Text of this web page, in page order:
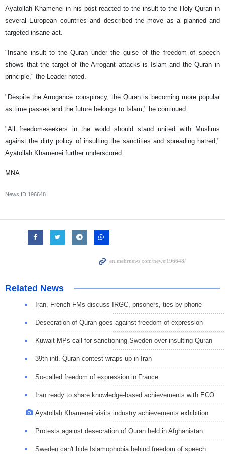
Ayatollah Khamenei in his post reacted to the insult to the Holy Quran in
several European countries and described the move as a planned and
targeted insane act.
"Insane insult to the Quran under the guise of the freedom of speech
shows that the target of the Arrogant attacks is Islam and the Quran in
principle," the Leader noted.
"Despite the Arrogance conspiracy, the Quran is becoming more popular
as time passes and the future belongs to Islam," he continued.
"All freedom-seekers in the world should stand united with Muslims
against the dirty policy of insulting the sanctities and spreading hatred,"
Ayatollah Khamenei further underscored.
MNA
News ID 196648
Related News
Iran, French FMs discuss IRGC, prisoners, ties by phone
Desecration of Quran goes against freedom of expression
Kuwait MPs call for sanctioning Sweden over insulting Quran
39th intl. Quran contest wraps up in Iran
So-called freedom of expression in France
Iran ready to share knowledge-based achievements with ECO
Ayatollah Khamenei visits industry achievements exhibition
Protests against desecration of Quran held in Afghanistan
Sweden can't hide Islamophobia behind freedom of speech